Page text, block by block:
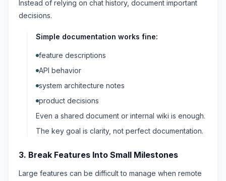
Instead of relying on chat history, document important
decisions.
Simple documentation works fine:
feature descriptions
API behavior
system architecture notes
product decisions
Even a shared document or internal wiki is enough.
The key goal is clarity, not perfect documentation.
3. Break Features Into Small Milestones
Large features can be difficult to manage when remote